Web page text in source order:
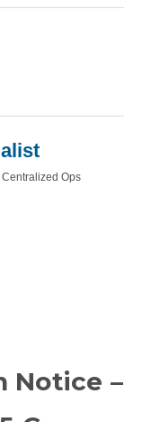
Centralized Ops
Notice –